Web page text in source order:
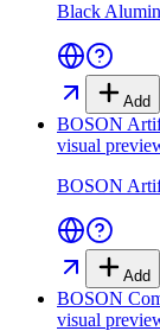
Black
Add
BOSON
visual
BOSON
Add
BOSON
visual